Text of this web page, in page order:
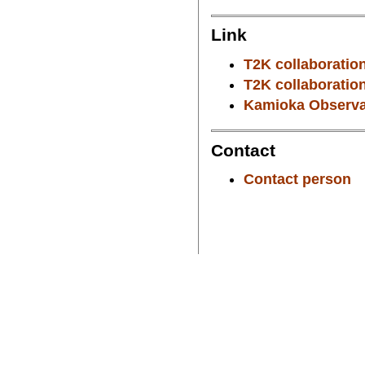
Link
T2K
T2K
Kamioka
Contact
Contact person